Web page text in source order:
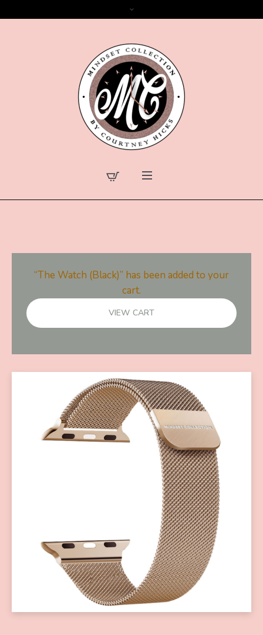
“The Watch (Black)” has been added to your
cart.
VIEW CART